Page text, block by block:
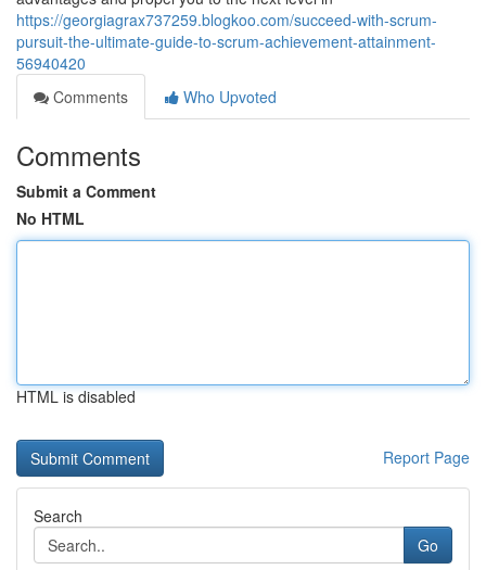
https://georgiagrax737259.blogkoo.com/succeed-with-scrum-
pursuit-the-ultimate-guide-to-scrum-achievement-attainment-
56940420
Comments
Who Upvoted
Comments
Submit a Comment
No HTML
HTML is disabled
Report Page
Search
Go